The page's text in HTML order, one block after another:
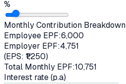
%
Monthly Contribution Breakdown
Employee EPF:6,000
Employer EPF:4,751
(EPS: ₹ 1,250)
Total Monthly EPF:10,751
Interest rate (p.a)